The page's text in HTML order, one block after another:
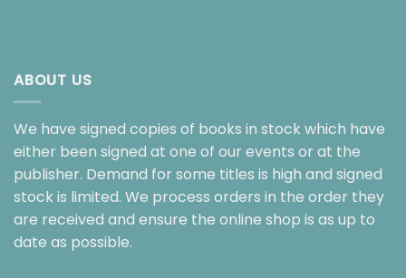
ABOUT US
We have signed copies of books in stock which have
either been signed at one of our events or at the
publisher. Demand for some titles is high and signed
stock is limited. We process orders in the order they
are received and ensure the online shop is as up to
date as possible.